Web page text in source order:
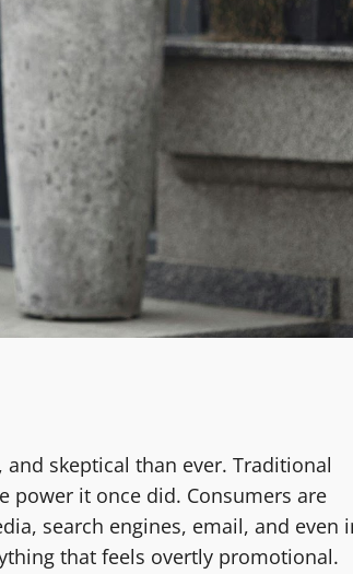
skeptical than ever. Traditional
power it once did. Consumers are
search engines, email, and even
that feels overtly promotional.